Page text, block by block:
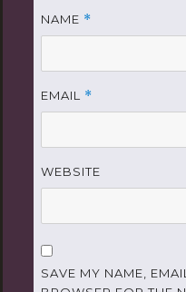
NAME *
EMAIL *
WEBSITE
SAVE MY NAME,